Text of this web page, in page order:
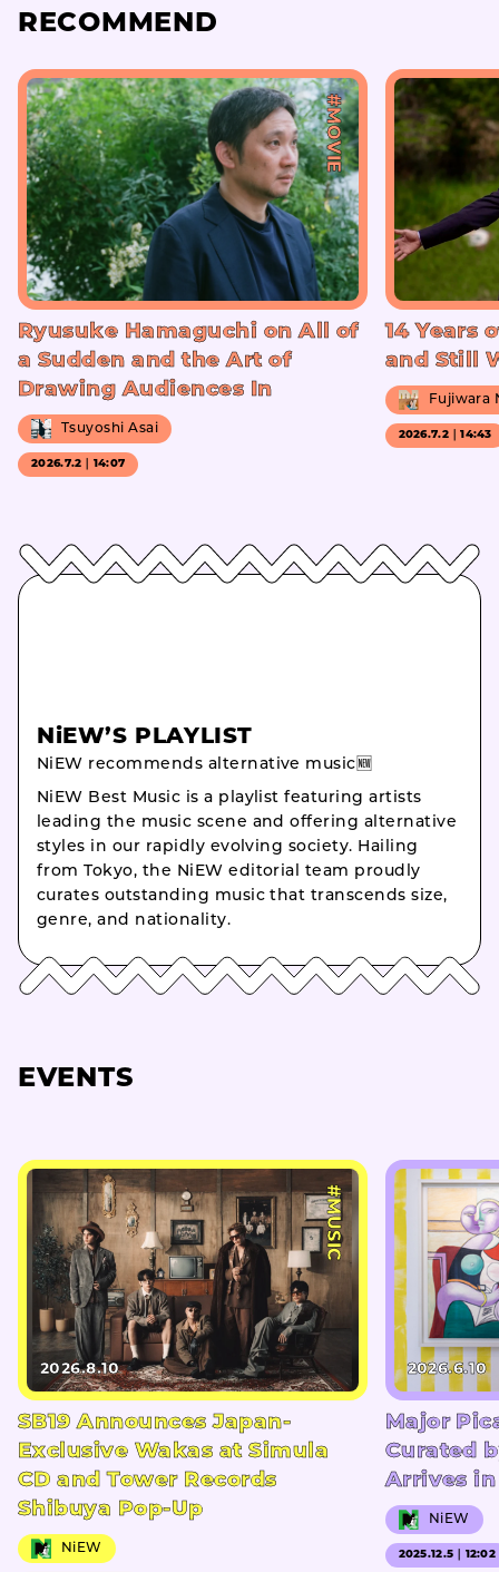
RECOMMEND
#MOVIE
Ryusuke Hamaguchi on All of
a Sudden and the Art of
Drawing Audiences In
Tsuyoshi Asai
2026.7.2｜14:07
14 Years
and Still
Fujiwara
2026.7.2｜14:43
NiEW’S PLAYLIST
NiEW recommends alternative music🆕
NiEW Best Music is a playlist featuring artists
leading the music scene and offering alternative
styles in our rapidly evolving society. Hailing
from Tokyo, the NiEW editorial team proudly
curates outstanding music that transcends size,
genre, and nationality.
EVENTS
#MUSIC
2026.8.10
SB19 Announces Japan-
Exclusive Wakas at Simula
CD and Tower Records
Shibuya Pop-Up
NiEW
2026.6.10
Major
Curated
Arrives in
NiEW
2025.12.5｜12:02